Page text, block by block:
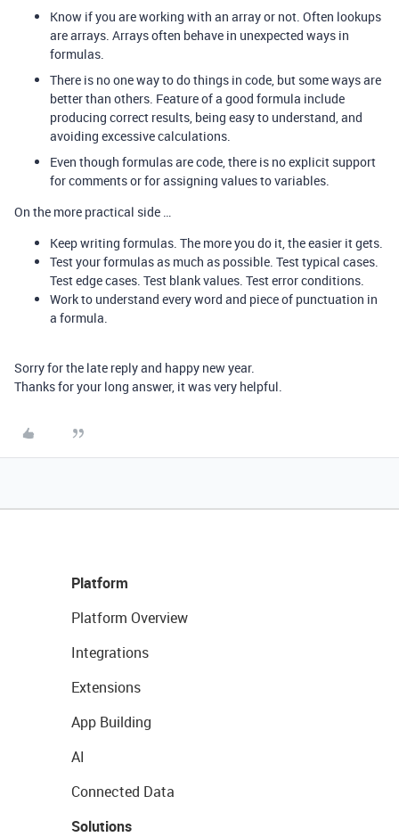
Know if you are working with an array or not. Often lookups
are arrays. Arrays often behave in unexpected ways in
formulas.
There is no one way to do things in code, but some ways are
better than others. Feature of a good formula include
producing correct results, being easy to understand, and
avoiding excessive calculations.
Even though formulas are code, there is no explicit support
for comments or for assigning values to variables.
On the more practical side …
Keep writing formulas. The more you do it, the easier it gets.
Test your formulas as much as possible. Test typical cases.
Test edge cases. Test blank values. Test error conditions.
Work to understand every word and piece of punctuation in
a formula.
Sorry for the late reply and happy new year.
Thanks for your long answer, it was very helpful.
Platform
Platform Overview
Integrations
Extensions
App Building
AI
Connected Data
Solutions